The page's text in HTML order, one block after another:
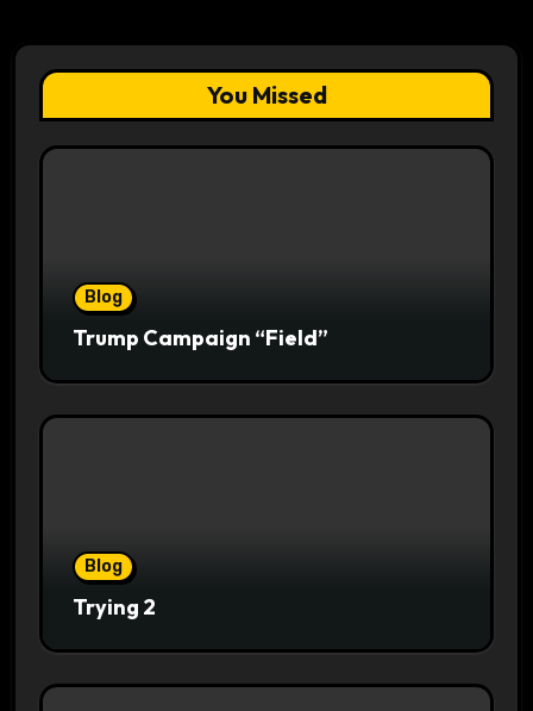
You Missed
Blog
Trump Campaign “Field”
Blog
Trying 2